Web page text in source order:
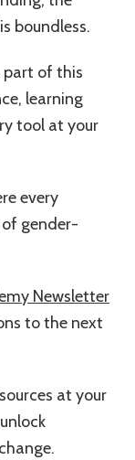
boundless.
part of this
learning
tool at your
every
gender-
Newsletter
to the next
at your